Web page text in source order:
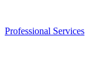
Professional Services